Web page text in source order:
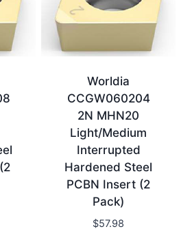
Worldia
CCGW060204
2N MHN20
Light/Medium
Interrupted
Hardened Steel
PCBN Insert (2
Pack)
$57.98